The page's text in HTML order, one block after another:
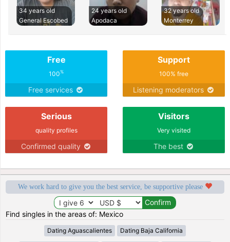
34 years old
General Escobed
24 years old
Apodaca
32 years old
Monterrey
Free
100%
Free services
Support
100% free
Listening moderators
Serious
quality profiles
Confirmed quality
Visitors
Very visited
The best
We work hard to give you the best service, be supportive please
Find singles in the areas of: Mexico
Dating Aguascalientes Dating Baja California